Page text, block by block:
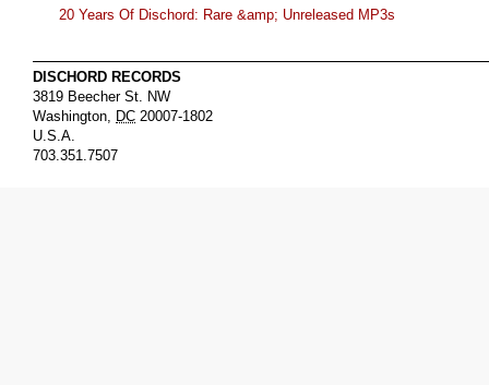
20 Years Of Dischord: Rare &amp; Unreleased MP3s
DISCHORD RECORDS
3819 Beecher St. NW
Washington
DC 20007-1802
U.S.A.
703.351.7507